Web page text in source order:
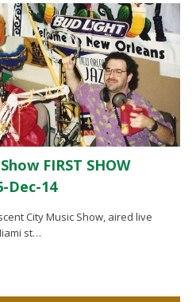
FIRST SHOW
Dec-14
City Music Show, aired live
st…